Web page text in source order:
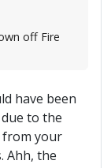
off Fire
have been
to the
from your
Ahh, the